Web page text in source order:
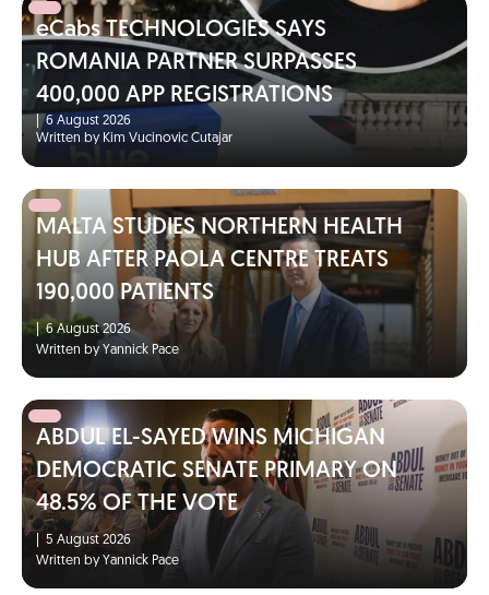
eCabs TECHNOLOGIES SAYS
ROMANIA PARTNER SURPASSES
400,000 APP REGISTRATIONS
6 August 2026
Written by Kim Vucinovic Cutajar
MALTA STUDIES NORTHERN HEALTH
HUB AFTER PAOLA CENTRE TREATS
190,000 PATIENTS
|6 August 2026
Written by Yannick Pace
ABDUL EL-SAYED WINS MICHIGAN
DEMOCRATIC SENATE PRIMARY ON
48.5% OF THE VOTE
5 August 2026
Written by Yannick Pace